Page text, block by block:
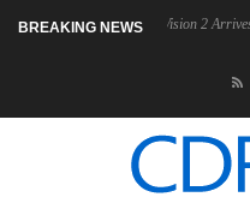
BREAKING NEWSDolby Vision 2 Arrives,